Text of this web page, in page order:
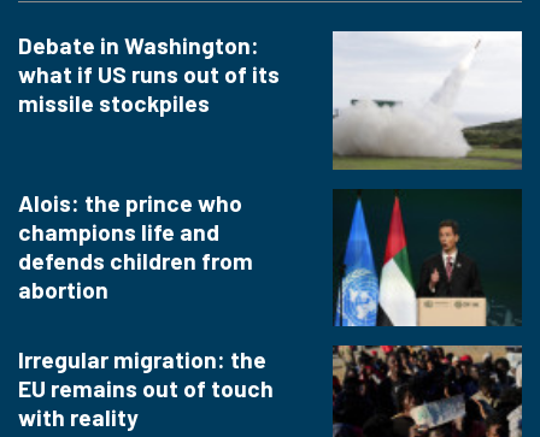
Debate in Washington:
what if US runs out of its
missile stockpiles
Alois: the prince who
champions life and
defends children from
abortion
Irregular migration: the
EU remains out of touch
with reality